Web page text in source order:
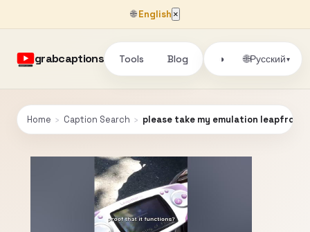
🌐English ×
grabcaptions Tools Blog ◑ 🌐Русский▾
Home › Caption Search › please take my emulation leapfrog